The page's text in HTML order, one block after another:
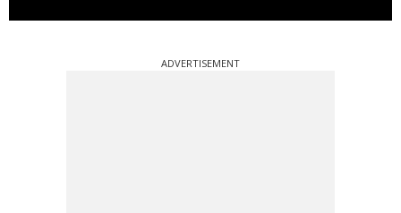
ADVERTISEMENT